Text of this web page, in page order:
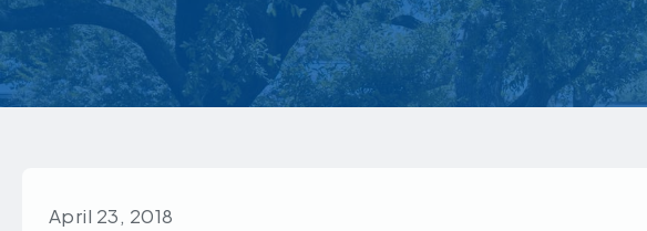
April 23, 2018